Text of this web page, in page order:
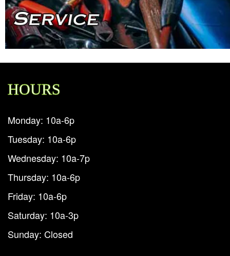
HOURS
Monday: 10a-6p
Tuesday: 10a-6p
Wednesday: 10a-7p
Thursday: 10a-6p
Friday: 10a-6p
Saturday: 10a-3p
Sunday: Closed